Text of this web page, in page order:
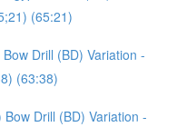
(65:21)
Drill (BD) Variation -
(63:38)
Drill (BD) Variation -